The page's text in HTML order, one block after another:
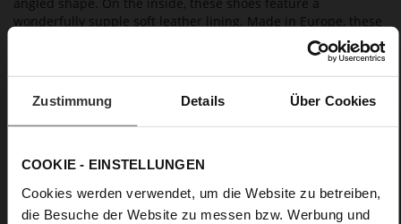
Zustimmung Details Über Cookies
COOKIE - EINSTELLUNGEN
Cookies werden verwendet, um die Website zu betreiben,
die Besuche der Website zu messen bzw. Werbung und
wonderfully supple soft leather lining. Made in Europe, these
Högl ballerinas combine contemporary elegance with an
excellent fit. They are a great choice for evening events, a
summer fête or also a wedding guest outfit, and also go well
with our clutch "Vivienne" and our blazer "Ayda".
More
Information
non-slip rubber sole
Leather